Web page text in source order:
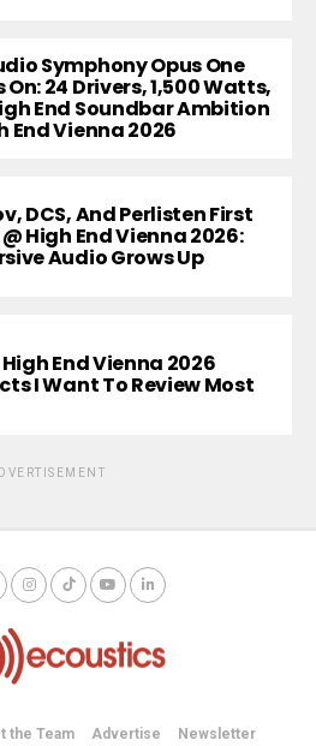
Symphony Opus One
On: 24 Drivers, 1,500 Watts,
End Soundbar Ambition
End Vienna 2026
DCS, And Perlisten First
High End Vienna 2026:
Audio Grows Up
High End Vienna 2026
I Want To Review Most
the Team Advertise
Newsletter